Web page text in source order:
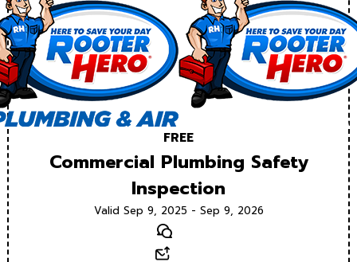
FREE
Commercial Plumbing Safety
Inspection
Valid Sep 9, 2025 - Sep 9, 2026
Text